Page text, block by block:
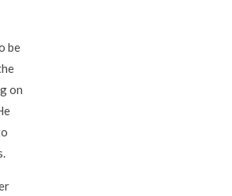
be
on